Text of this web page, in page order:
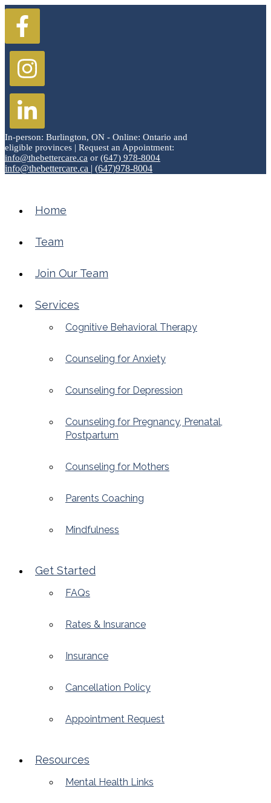
In-person: Burlington, ON - Online: Ontario and
eligible provinces | Request an Appointment:
info@thebettercare.ca or (647) 978-8004
info@thebettercare.ca | (647)978-8004
Home
Team
Join Our Team
Services
Cognitive Behavioral Therapy
Counseling for Anxiety
Counseling for Depression
Counseling for Pregnancy, Prenatal,
Postpartum
Counseling for Mothers
Parents Coaching
Mindfulness
Get Started
FAQs
Rates & Insurance
Insurance
Cancellation Policy
Appointment Request
Resources
Mental Health Links